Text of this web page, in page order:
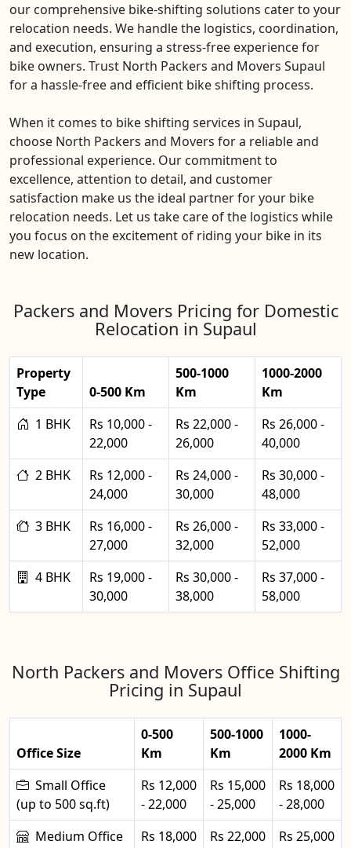
our comprehensive bike-shifting solutions cater to your
relocation needs. We handle the logistics, coordination,
and execution, ensuring a stress-free experience for
bike owners. Trust North Packers and Movers Supaul
for a hassle-free and efficient bike shifting process.
When it comes to bike shifting services in Supaul,
choose North Packers and Movers for a reliable and
professional experience. Our commitment to
excellence, attention to detail, and customer
satisfaction make us the ideal partner for your bike
relocation needs. Let us take care of the logistics while
you focus on the excitement of riding your bike in its
new location.
Packers and Movers Pricing for Domestic
Relocation in Supaul
Property
Type
0-500 Km
500-1000
Km
1000-2000
Km
1 BHK
Rs 10,000 -
22,000
Rs 22,000 -
26,000
Rs 26,000 -
40,000
2 BHK
Rs 12,000 -
24,000
Rs 24,000 -
30,000
Rs 30,000 -
48,000
3 BHK
Rs 16,000 -
27,000
Rs 26,000 -
32,000
Rs 33,000 -
52,000
4 BHK
Rs 19,000 -
30,000
Rs 30,000 -
38,000
Rs 37,000 -
58,000
North Packers and Movers Office Shifting
Pricing in Supaul
Office Size
0-500
Km
500-1000
Km
1000-
2000 Km
Small Office
(up to 500 sq.ft)
Rs 12,000
- 22,000
Rs 15,000
- 25,000
Rs 18,000
- 28,000
Medium Office
Rs 18,000
Rs 22,000
Rs 25,000